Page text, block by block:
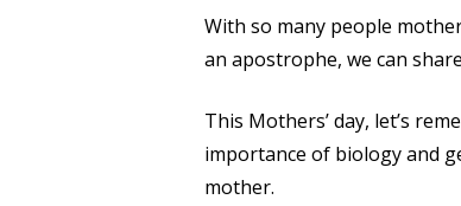
With so many people
an apostrophe, we can
This Mothers’ day, let’s
importance of biology and
mother.